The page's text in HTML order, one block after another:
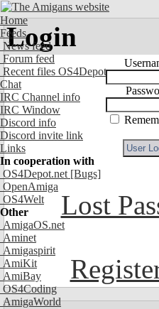
Home
Feeds
News feed
Forum feed
Recent files OS4Depot
Chat
IRC Channel info
IRC Window
Discord info
Discord invite link
Links
In cooperation with
OS4Depot.net [Bugs]
OpenAmiga
OS4Welt
Other
AmigaOS.net
Aminet
Amigaspirit
AmiKit
AmiBay
OS4Coding
AmigaWorld
Login
Lost